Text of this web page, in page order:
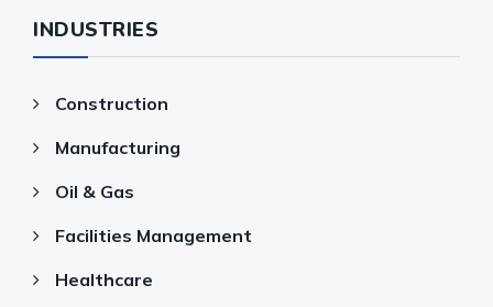
INDUSTRIES
Construction
Manufacturing
Oil & Gas
Facilities Management
Healthcare